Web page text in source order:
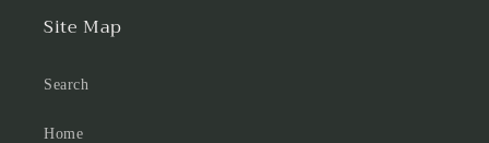
Site Map
Search
Home